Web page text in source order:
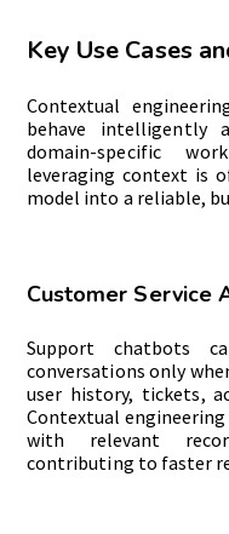
Key Use Cases
Contextual
behave intelligently
domain-specific
leveraging context is
model into a reliable,
Customer Service
Support chatbots
conversations only
user history, tickets,
Contextual
with relevant
contributing to faster